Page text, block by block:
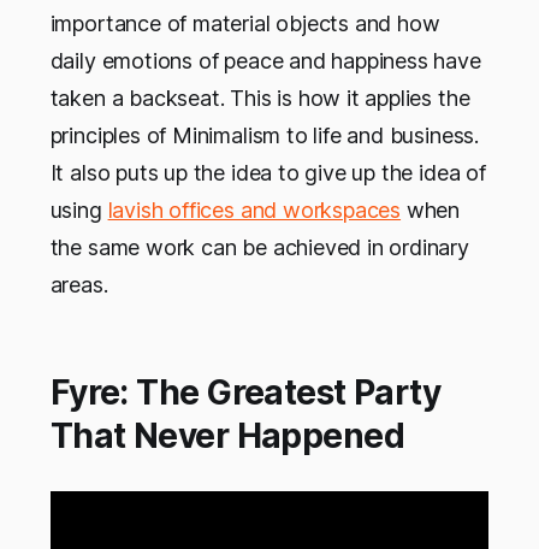
importance of material objects and how
daily emotions of peace and happiness have
taken a backseat. This is how it applies the
principles of Minimalism to life and business.
It also puts up the idea to give up the idea of
using lavish offices and workspaces when
the same work can be achieved in ordinary
areas.
Fyre: The Greatest Party
That Never Happened